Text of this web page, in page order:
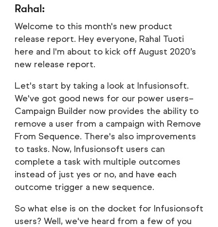
Rahal:
Welcome to this month's new product
release report. Hey everyone, Rahal Tuoti
here and I'm about to kick off August 2020’s
new release report.
Let's start by taking a look at Infusionsoft.
We've got good news for our power users–
Campaign Builder now provides the ability to
remove a user from a campaign with Remove
From Sequence. There's also improvements
to tasks. Now, Infusionsoft users can
complete a task with multiple outcomes
instead of just yes or no, and have each
outcome trigger a new sequence.
So what else is on the docket for Infusionsoft
users? Well, we've heard from a few of you